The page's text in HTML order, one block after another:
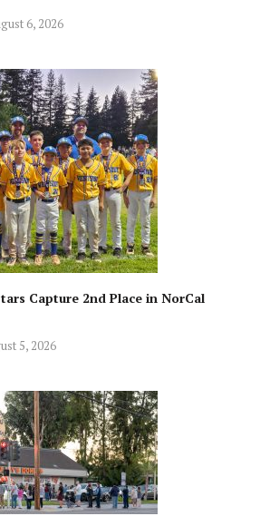
6, 2026
Capture 2nd Place in NorCal
5, 2026